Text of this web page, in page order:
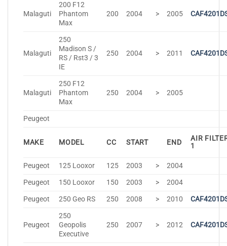
Malaguti
200 F12
Phantom
Max
200 2004 > 2005
Malaguti
250
Madison S /
RS / Rst3 / 3
IE
250 2004 > 2011
Malaguti
250 F12
Phantom
Max
250 2004 > 2005
Peugeot
MAKE MODEL CC START END
AIR
1
Peugeot 125 Looxor 125 2003 >
2004
Peugeot
150 Looxor 150 2003 >
2004
Peugeot
250 Geo RS 250 2008 > 2010
Peugeot
250
Geopolis
Executive
250 2007 > 2012